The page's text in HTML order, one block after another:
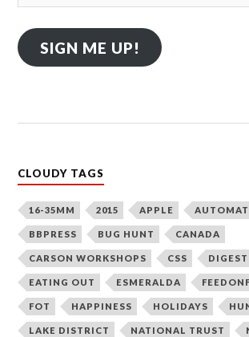
SIGN ME UP!
CLOUDY TAGS
16-35MM 2015 APPLE
BBPRESS BUG HUNT CANADA
CARSON WORKSHOPS CSS DIGEST
EATING OUT ESMERALDA
FOT HAPPINESS HOLIDAYS
LAKE DISTRICT NATIONAL TRUST